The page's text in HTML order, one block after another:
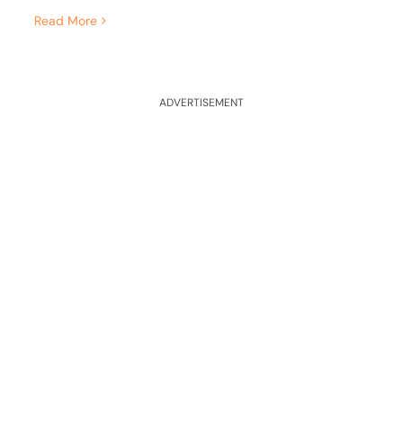
Read More
ADVERTISEMENT